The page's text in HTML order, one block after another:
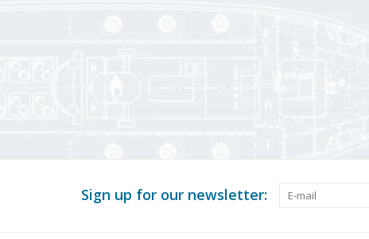
Sign up for our newsletter: